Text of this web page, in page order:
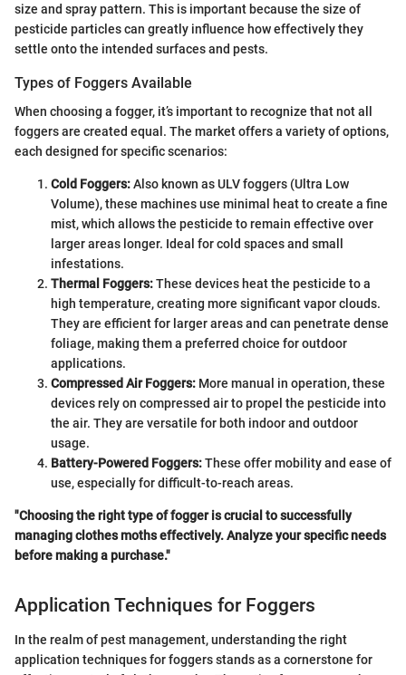
size and spray pattern. This is important because the size of
pesticide particles can greatly influence how effectively they
settle onto the intended surfaces and pests.
Types of Foggers Available
When choosing a fogger, it’s important to recognize that not all
foggers are created equal. The market offers a variety of options,
each designed for specific scenarios:
Cold Foggers:Also known as ULV foggers (Ultra Low
Volume), these machines use minimal heat to create a fine
mist, which allows the pesticide to remain effective over
larger areas longer. Ideal for cold spaces and small
infestations.
Thermal Foggers:These devices heat the pesticide to a
high temperature, creating more significant vapor clouds.
They are efficient for larger areas and can penetrate dense
foliage, making them a preferred choice for outdoor
applications.
Compressed Air Foggers: More manual in operation, these
devices rely on compressed air to propel the pesticide into
the air. They are versatile for both indoor and outdoor
usage.
Battery-Powered Foggers:These offer mobility and ease of
use, especially for difficult-to-reach areas.
"Choosing the right type of fogger is crucial to successfully
managing clothes moths effectively. Analyze your specific needs
before making a purchase."
Application Techniques for Foggers
In the realm of pest management, understanding the right
application techniques for foggers stands as a cornerstone for